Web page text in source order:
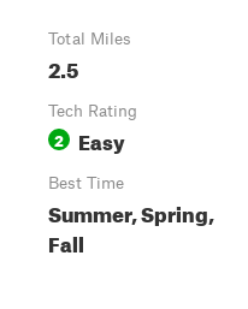
Total Miles
2.5
Tech Rating
2 Easy
Best Time
Summer, Spring,
Fall